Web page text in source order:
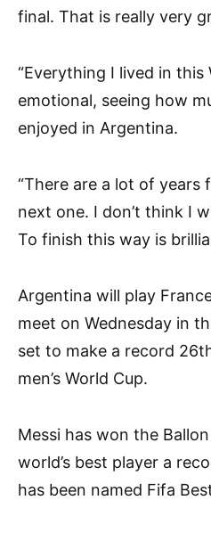
final. That is really very
“Everything I lived in this
emotional, seeing how
enjoyed in Argentina.
“There are a lot of
next one. I don’t think I
To finish this way is
Argentina will play
meet on Wednesday in
set to make a record
men’s World Cup.
Messi has won the
world’s best player a
has been named Fifa